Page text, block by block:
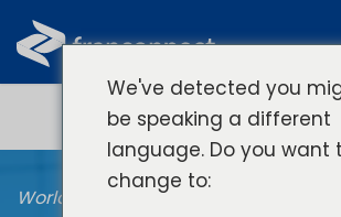
World Manager Frontline Training
We've detected you
be speaking a different
language. Do you want
change to: